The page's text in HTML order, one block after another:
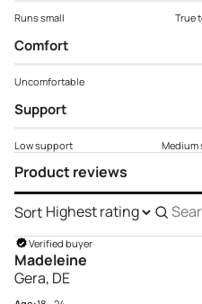
Runs small True
Comfort
Uncomfortable
Support
Low support Medium
Sort
Search
reviews
Product reviews
Verified buyer
Madeleine
Gera, DE